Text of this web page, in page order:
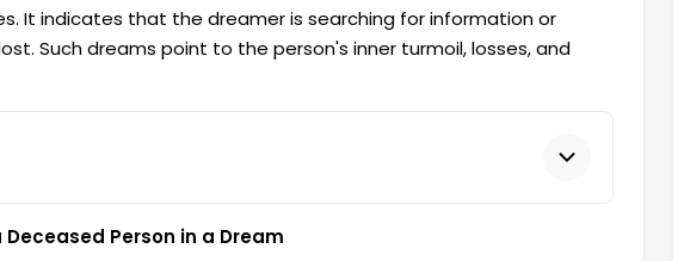
It indicates that the dreamer is searching for information or
Such dreams point to the person's inner turmoil, losses, and
Person in a Dream